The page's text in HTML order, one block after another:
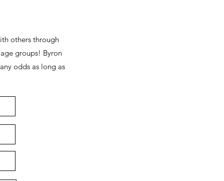
others through
groups! Byron
odds as long as